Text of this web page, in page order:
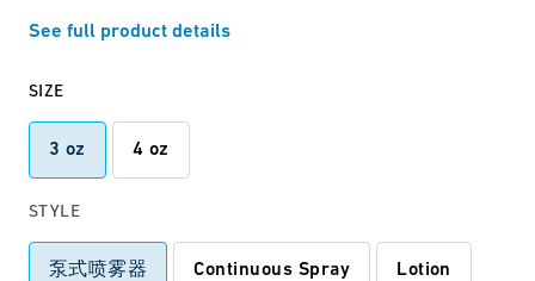
See full product details
SIZE
3 oz 4 oz
STYLE
泵式喷雾器 Continuous Spray Lotion